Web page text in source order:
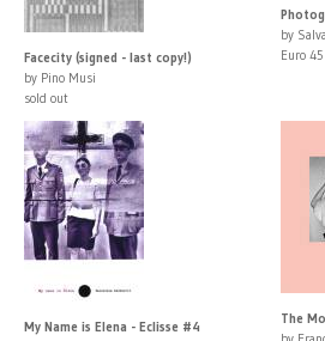
Facecity (signed - last copy!)
by Pino Musi
sold out
by
Euro 45
My Name is Elena - Eclisse #4
The